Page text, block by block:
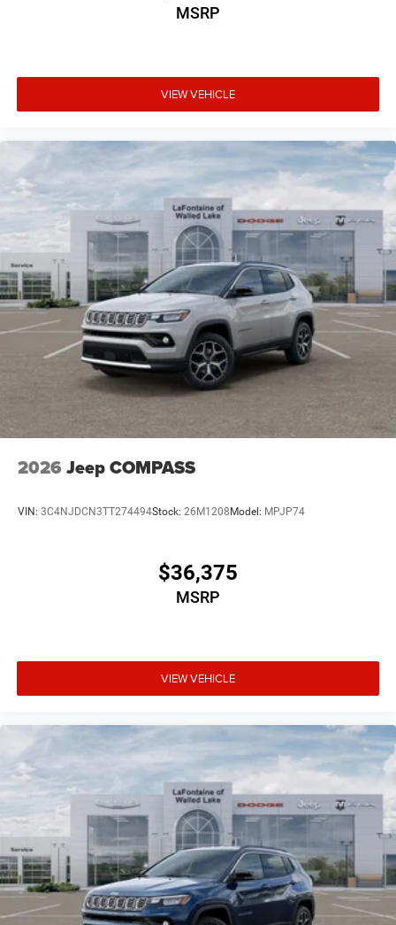
MSRP
VIEW VEHICLE
2026 Jeep COMPASS
VIN: 3C4NJDCN3TT274494Stock: 26M1208Model: MPJP74
$36,375
MSRP
VIEW VEHICLE